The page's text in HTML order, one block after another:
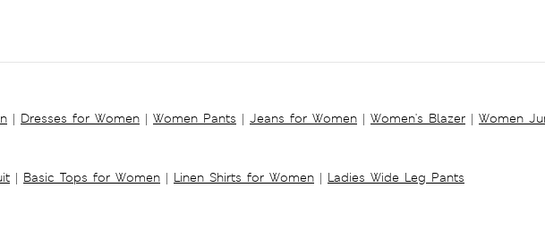
| Dresses for Women | Women Pants | Jeans for Women | Women's Blazer | Women
| Basic Tops for Women | Linen Shirts for Women | Ladies Wide Leg Pants